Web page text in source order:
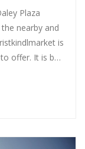
Plaza
nearby and
is
offer. It is by
after
the